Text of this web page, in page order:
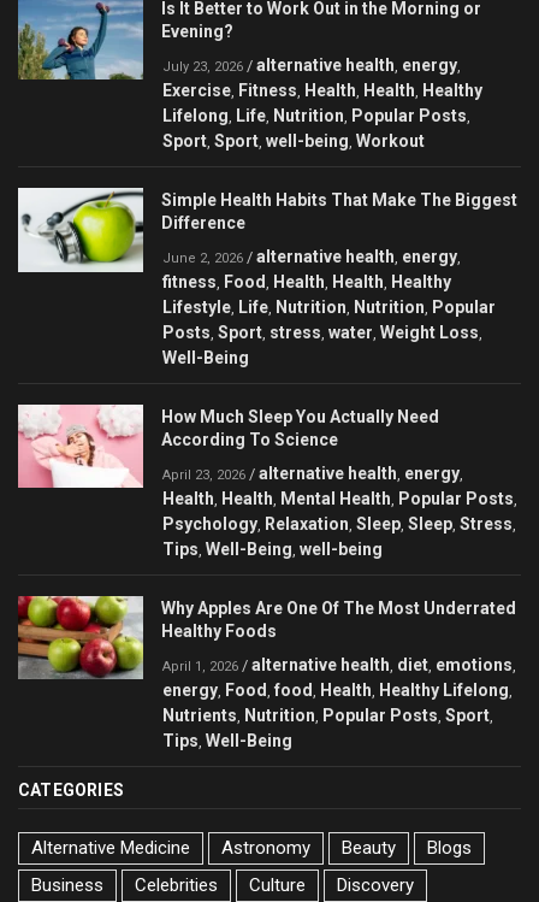
Is It Better to Work Out in the Morning or
Evening?
July 23, 2026 / alternative health energy
Exercise Fitness Health Health
Healthy
Lifelong
Life Nutrition Popular Posts
Sport Sport well-being Workout
Simple Health Habits That Make The Biggest
Difference
June 2, 2026 / alternative health energy
fitness Food Health Health
Healthy
Lifestyle Life Nutrition Nutrition
Popular
Posts Sport stress water Weight Loss
Well-Being
How Much Sleep You Actually Need
According To Science
April 23, 2026 / alternative health energy
Health Health Mental Health Popular Posts
Psychology Relaxation Sleep Sleep Stress
Tips Well-Being well-being
Why Apples Are One Of The Most Underrated
Healthy Foods
April 1, 2026 / alternative health diet emotions
energy Food food Health Healthy Lifelong
Nutrients Nutrition Popular Posts Sport
Tips Well-Being
CATEGORIES
Alternative Medicine Astronomy Beauty
Blogs
Business
Celebrities Culture Discovery